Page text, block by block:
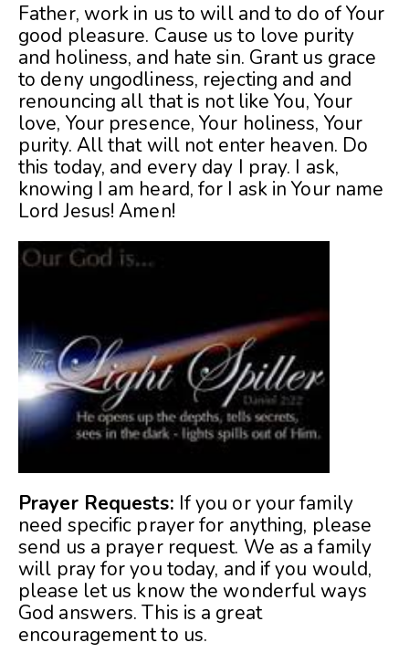
Father, work in us to will and to do of Your
good pleasure. Cause us to love purity
and holiness, and hate sin. Grant us grace
to deny ungodliness, rejecting and and
renouncing all that is not like You, Your
love, Your presence, Your holiness, Your
purity. All that will not enter heaven. Do
this today, and every day I pray. I ask,
knowing I am heard, for I ask in Your name
Lord Jesus! Amen!
Prayer Requests: If you or your family
need specific prayer for anything, please
send us a prayer request. We as a family
will pray for you today, and if you would,
please let us know the wonderful ways
God answers. This is a great
encouragement to us.